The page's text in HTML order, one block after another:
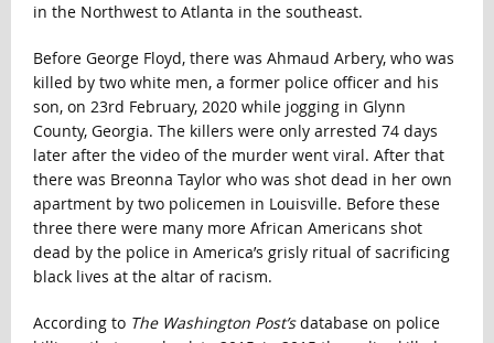
in the Northwest to Atlanta in the southeast.
Before George Floyd, there was Ahmaud Arbery, who was
killed by two white men, a former police officer and his
son, on 23rd February, 2020 while jogging in Glynn
County, Georgia. The killers were only arrested 74 days
later after the video of the murder went viral. After that
there was Breonna Taylor who was shot dead in her own
apartment by two policemen in Louisville. Before these
three there were many more African Americans shot
dead by the police in America’s grisly ritual of sacrificing
black lives at the altar of racism.
According to The Washington Post’sdatabase on police